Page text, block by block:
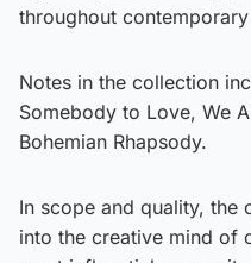
throughout
Notes in the collection
Somebody to Love, We
Bohemian Rhapsody.
In scope and quality, the
into the creative mind of